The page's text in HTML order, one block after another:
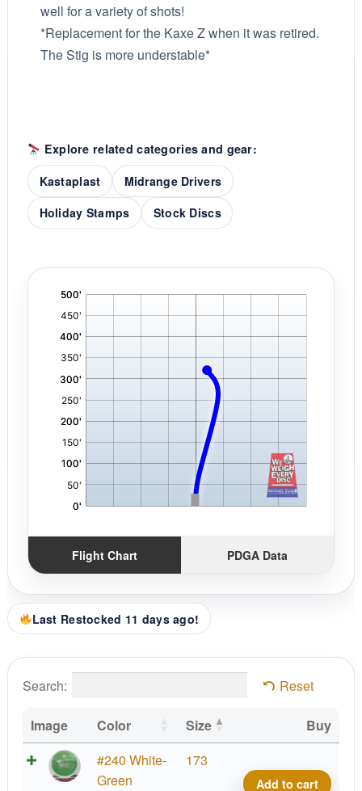
well for a variety of shots!
*Replacement for the Kaxe Z when it was retired.
The Stig is more understable*
Explore related categories and gear:
Kastaplast
Midrange Drivers
Holiday Stamps
Stock Discs
Flight Chart PDGA Data
Last Restocked 11 days ago!
Search: Reset
Image Color Size
Buy
#240 White-
Green
173
Grind
Add to cart